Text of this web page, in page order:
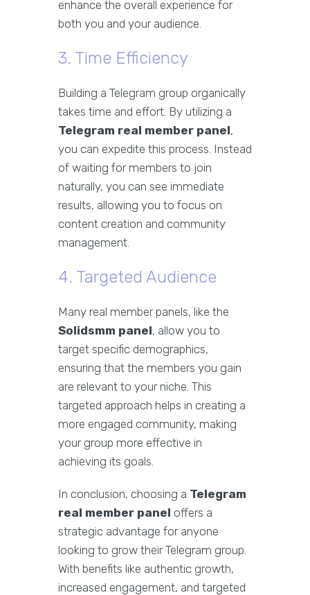
enhance the overall experience for
both you and your audience.
3. Time Efficiency
Building a Telegram group organically
takes time and effort. By utilizing a
Telegram real member panel,
you can expedite this process. Instead
of waiting for members to join
naturally, you can see immediate
results, allowing you to focus on
content creation and community
management.
4. Targeted Audience
Many real member panels, like the
Solidsmm panel, allow you to
target specific demographics,
ensuring that the members you gain
are relevant to your niche. This
targeted approach helps in creating a
more engaged community, making
your group more effective in
achieving its goals.
In conclusion, choosing a Telegram
real member panel offers a
strategic advantage for anyone
looking to grow their Telegram group.
With benefits like authentic growth,
increased engagement, and targeted